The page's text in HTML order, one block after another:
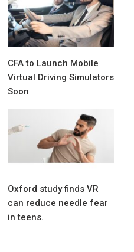
CFA to Launch Mobile
Virtual Driving Simulators
Soon
Oxford study finds VR
can reduce needle fear
in teens.